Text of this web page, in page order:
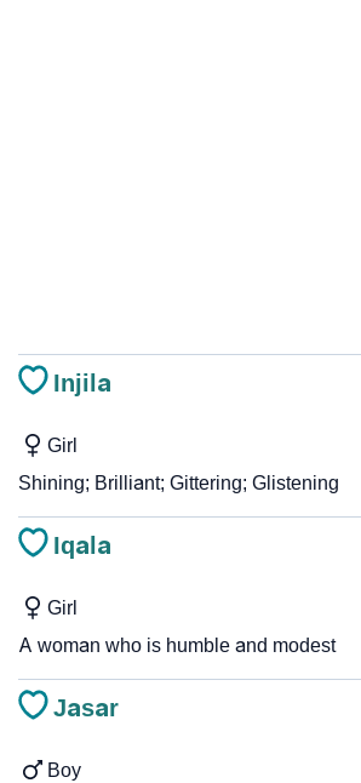
Injila
Girl
Shining; Brilliant; Gittering; Glistening
Iqala
Girl
A woman who is humble and modest
Jasar
Boy